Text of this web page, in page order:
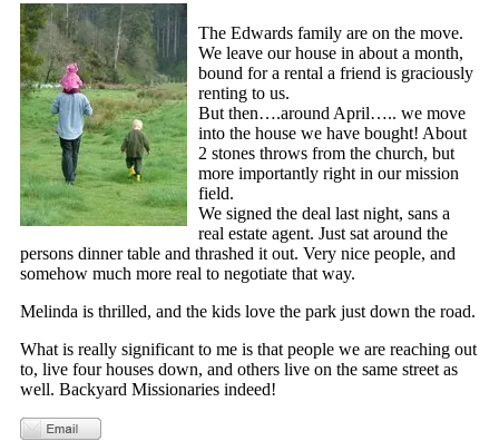
The Edwards family are on the move.
We leave our house in about a month,
bound for a rental a friend is graciously
renting to us.
But then….around April….. we move
into the house we have bought! About
2 stones throws from the church, but
more importantly right in our mission
field.
We signed the deal last night, sans a
real estate agent. Just sat around the
persons dinner table and thrashed it out. Very nice people, and
somehow much more real to negotiate that way.
Melinda is thrilled, and the kids love the park just down the road.
What is really significant to me is that people we are reaching out
to, live four houses down, and others live on the same street as
well. Backyard Missionaries indeed!